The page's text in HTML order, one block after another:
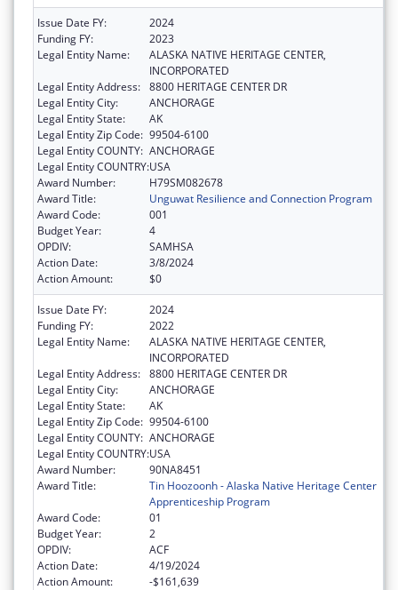
Issue Date FY:
2024
Funding FY:
2023
Legal Entity Name:
ALASKA NATIVE HERITAGE CENTER,
INCORPORATED
Legal Entity Address: 8800 HERITAGE CENTER DR
Legal Entity City:
ANCHORAGE
Legal Entity State:
AK
Legal Entity Zip Code: 99504-6100
Legal Entity COUNTY: ANCHORAGE
Legal Entity COUNTRY:USA
Award Number:
H79SM082678
Award Title:
Unguwat Resilience and Connection Program
Award Code:
001
Budget Year:
4
OPDIV:
SAMHSA
Action Date:
3/8/2024
Action Amount:
$0
Issue Date FY:
2024
Funding FY:
2022
Legal Entity Name:
ALASKA NATIVE HERITAGE CENTER,
INCORPORATED
Legal Entity Address: 8800 HERITAGE CENTER DR
Legal Entity City:
ANCHORAGE
Legal Entity State:
AK
Legal Entity Zip Code: 99504-6100
Legal Entity COUNTY: ANCHORAGE
Legal Entity COUNTRY:USA
Award Number:
90NA8451
Award Title:
Tin Hoozoonh - Alaska Native Heritage Center
Apprenticeship Program
Award Code:
01
Budget Year:
2
OPDIV:
ACF
Action Date:
4/19/2024
Action Amount:
-$161,639